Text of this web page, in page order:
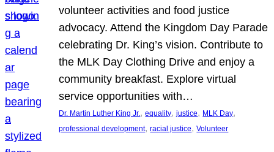
volunteer activities and food justice
advocacy. Attend the Kingdom Day Parade
celebrating Dr. King’s vision. Contribute to
the MLK Day Clothing Drive and enjoy a
community breakfast. Explore virtual
service opportunities with…
Dr. Martin Luther King Jr., equality, justice, MLK Day
professional development, racial justice, Volunteer